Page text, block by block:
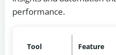
performance.
Tool Feature